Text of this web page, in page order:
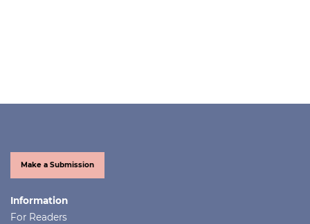
Make a Submission
Information
For Readers